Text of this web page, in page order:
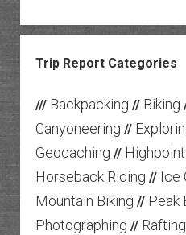
Trip Report Categories
/// Backpacking // Biking
Canyoneering //
Geocaching //
Horseback Riding // Ice
Mountain Biking // Peak
Photographing // Rafting